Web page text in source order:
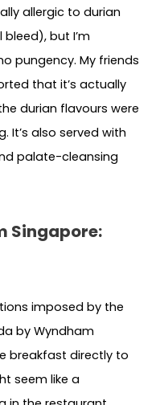
allergic to durian
but I’m
pungency. My friends
that it’s actually
durian flavours were
It’s also served with
palate-cleansing
Singapore:
imposed by the
by Wyndham
breakfast directly to
seem like a